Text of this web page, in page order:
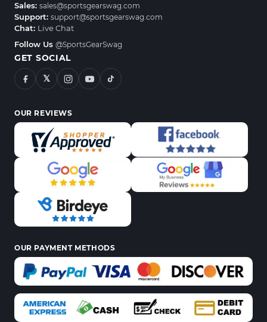
Sales: sales@sportsgearswag.com
Support: support@sportsgearswag.com
Chat: Live Chat
Follow Us @SportsGearSwag
GET SOCIAL
𝕏
OUR REVIEWS
OUR PAYMENT METHODS